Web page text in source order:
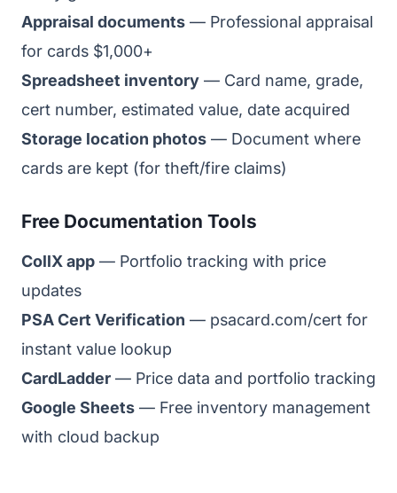
Appraisal documents — Professional appraisal
for cards $1,000+
Spreadsheet inventory — Card name, grade,
cert number, estimated value, date acquired
Storage location photos — Document where
cards are kept (for theft/fire claims)
Free Documentation Tools
CollX app — Portfolio tracking with price
updates
PSA Cert Verification — psacard.com/cert for
instant value lookup
CardLadder — Price data and portfolio tracking
Google Sheets — Free inventory management
with cloud backup